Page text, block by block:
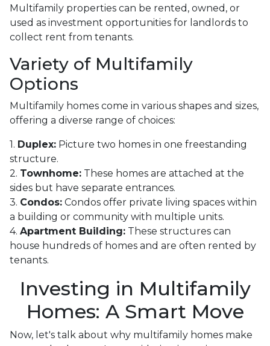
Multifamily properties can be rented, owned, or
used as investment opportunities for landlords to
collect rent from tenants.
Variety of Multifamily
Options
Multifamily homes come in various shapes and sizes,
offering a diverse range of choices:
1. Duplex: Picture two homes in one freestanding
structure.
2. Townhome: These homes are attached at the
sides but have separate entrances.
3. Condos: Condos offer private living spaces within
a building or community with multiple units.
4. Apartment Building: These structures can
house hundreds of homes and are often rented by
tenants.
Investing in Multifamily
Homes: A Smart Move
Now, let's talk about why multifamily homes make